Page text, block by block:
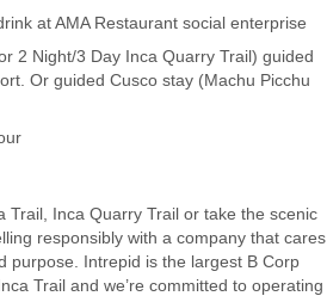
at AMA Restaurant social enterprise
2 Night/3 Day Inca Quarry Trail) guided
Or guided Cusco stay (Machu Picchu
Trail, Inca Quarry Trail or take the scenic
responsibly with a company that cares
purpose. Intrepid is the largest B Corp
Trail and we’re committed to operating